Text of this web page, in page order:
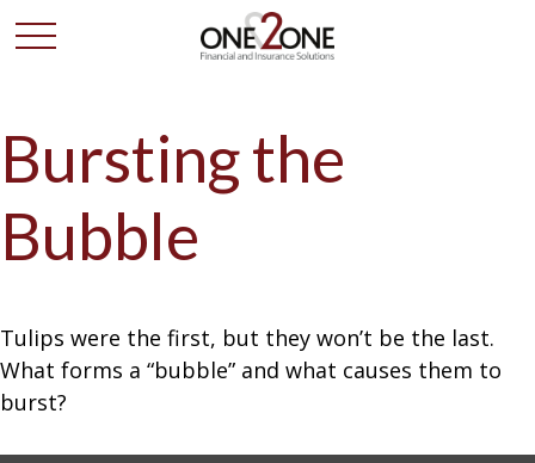
Bursting the
Bubble
Tulips were the first, but they won’t be the last.
What forms a “bubble” and what causes them to
burst?